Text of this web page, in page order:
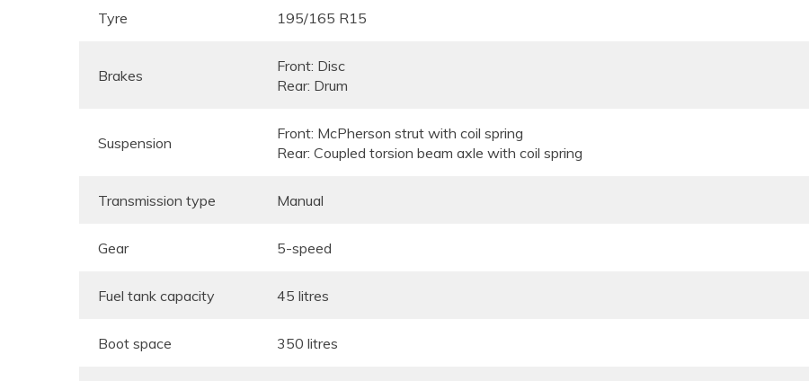
Tyre 195/165 R15
Brakes
Front: Disc
Rear: Drum
Suspension
Front: McPherson strut with coil spring
Rear: Coupled torsion beam axle with coil spring
Transmission type Manual
Gear 5-speed
Fuel tank capacity 45 litres
Boot space 350 litres